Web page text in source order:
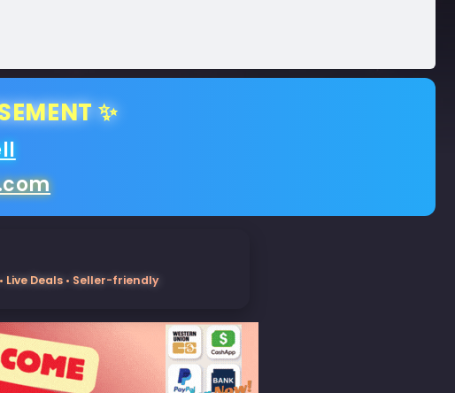
✨
Live Deals • Seller-friendly